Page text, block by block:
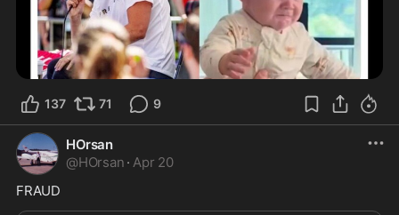
137 71 9
HOrsan
@HOrsan · Apr 20
FRAUD